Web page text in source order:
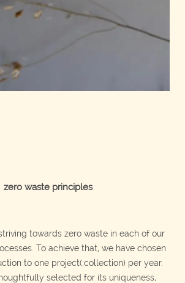
zero waste principles
towards zero waste in each of our
To achieve that, we have chosen
to one project(:collection) per year.
selected for its uniqueness,